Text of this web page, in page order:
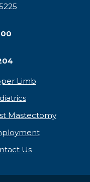
Limb
Mastectomy
Us